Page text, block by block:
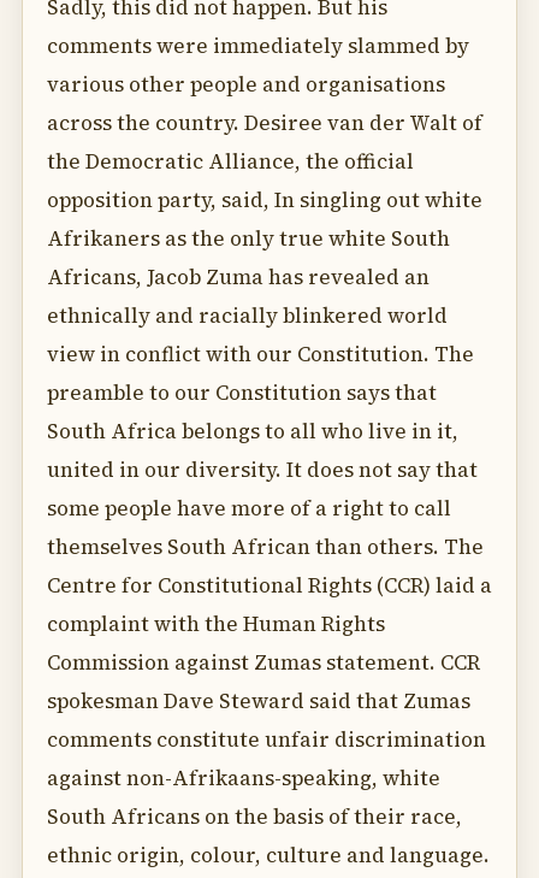
Sadly, this did not happen. But his
comments were immediately slammed by
various other people and organisations
across the country. Desiree van der Walt of
the Democratic Alliance, the official
opposition party, said, In singling out white
Afrikaners as the only true white South
Africans, Jacob Zuma has revealed an
ethnically and racially blinkered world
view in conflict with our Constitution. The
preamble to our Constitution says that
South Africa belongs to all who live in it,
united in our diversity. It does not say that
some people have more of a right to call
themselves South African than others. The
Centre for Constitutional Rights (CCR) laid a
complaint with the Human Rights
Commission against Zumas statement. CCR
spokesman Dave Steward said that Zumas
comments constitute unfair discrimination
against non-Afrikaans-speaking, white
South Africans on the basis of their race,
ethnic origin, colour, culture and language.